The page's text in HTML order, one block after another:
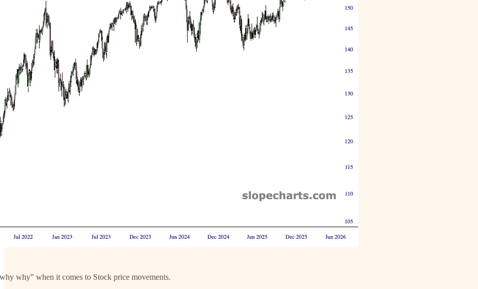
why” when it comes to Stock price movements.